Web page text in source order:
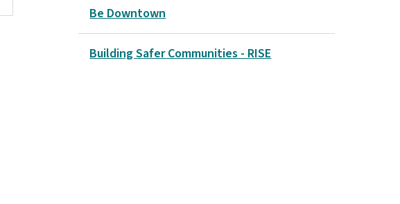
Be Downtown
Building Safer Communities - RISE